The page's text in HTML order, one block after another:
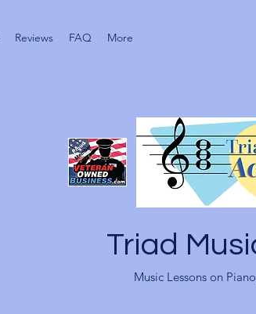
Reviews FAQ
More
Triad
Music Lessons on